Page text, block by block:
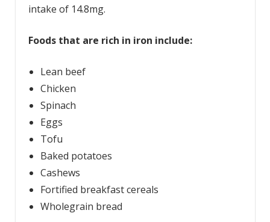
intake of 14.8mg.
Foods that are rich in iron include:
Lean beef
Chicken
Spinach
Eggs
Tofu
Baked potatoes
Cashews
Fortified breakfast cereals
Wholegrain bread